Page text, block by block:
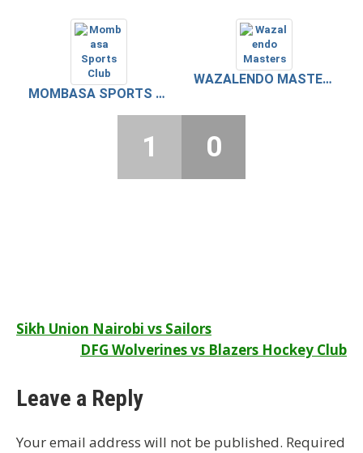
MOMBASA SPORTS CLUB
WAZALENDO MASTERS
1 0
Post
navigation
Sikh Union Nairobi vs Sailors
DFG Wolverines vs Blazers Hockey Club
Leave a Reply
Your email address will not be published. Required